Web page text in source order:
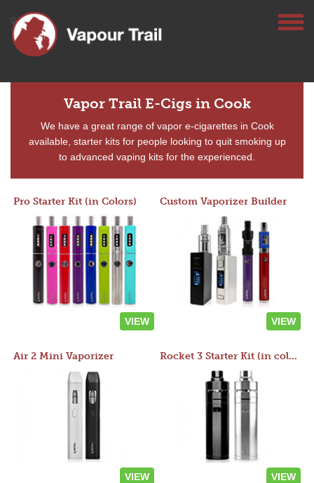
Vapor Trail E-Cigs in Cook
We have a great range of vapor e-cigarettes in Cook
available, starter kits for people looking to quit smoking up
to advanced vaping kits for the experienced.
Pro Starter Kit (in Colors)
VIEW
Custom Vaporizer Builder
VIEW
Air 2 Mini Vaporizer
VIEW
Rocket 3 Starter Kit (in colors)
VIEW